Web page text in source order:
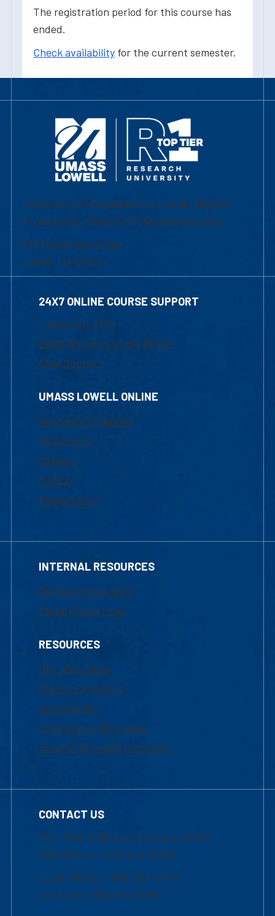
The registration period for this course has
ended.
Check availability for the current semester.
University of Massachusetts Lowell | Division
of Graduate, Online & Professional Studies
839 Merrimack Street
Lowell, MA 01854
24X7 ONLINE COURSE SUPPORT
1-800-480-3190
Email Online Learning Office
Chat Support
UMASS LOWELL ONLINE
Academic Programs
Admissions
Courses
Tuition
Financial Aid
INTERNAL RESOURCES
Marketing Requests
Faculty Resources
RESOURCES
UML Help Desk
Maps & Directions
Accessibility
Institutional Disclosure
Frequently Asked Questions
CONTACT US
Mon-Thur 8:30 a.m.-5:00 p.m. (EST)
Fri 8:30 a.m.-5:00 p.m. (EST)
Local Phone: 1-978-934-2474
Toll Free:1-800-480-3190